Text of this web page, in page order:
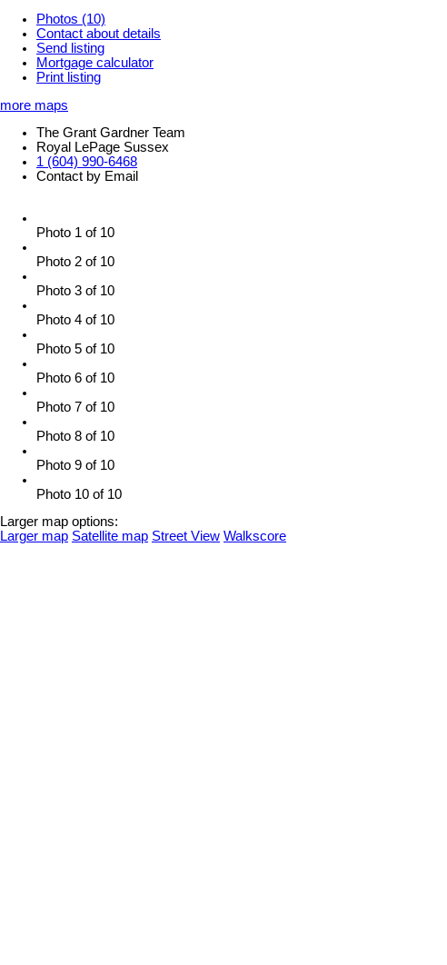
Photos (10)
Contact about details
Send listing
Mortgage calculator
Print listing
more maps
The Grant Gardner Team
Royal LePage Sussex
1 (604) 990-6468
Contact by Email
Photo 1 of 10
Photo 2 of 10
Photo 3 of 10
Photo 4 of 10
Photo 5 of 10
Photo 6 of 10
Photo 7 of 10
Photo 8 of 10
Photo 9 of 10
Photo 10 of 10
Larger map options:
Larger map Satellite map Street View Walkscore